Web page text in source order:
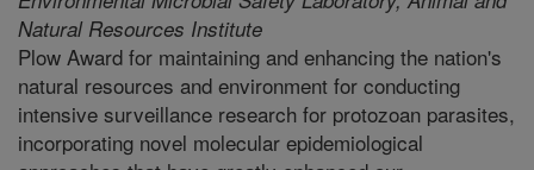
Natural Resources Institute
Plow Award for maintaining and enhancing the nation's
natural resources and environment for conducting
intensive surveillance research for protozoan parasites,
incorporating novel molecular epidemiological